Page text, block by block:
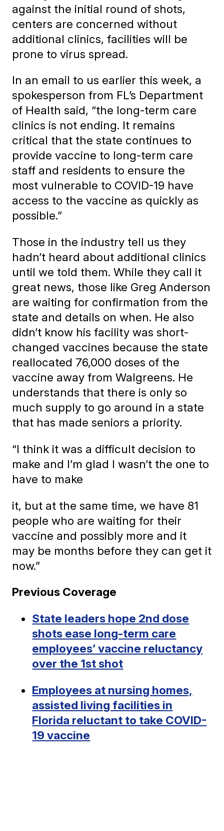
against the initial round of shots,
centers are concerned without
additional clinics, facilities will be
prone to virus spread.
In an email to us earlier this week, a
spokesperson from FL’s Department
of Health said, “the long-term care
clinics is not ending. It remains
critical that the state continues to
provide vaccine to long-term care
staff and residents to ensure the
most vulnerable to COVID-19 have
access to the vaccine as quickly as
possible.”
Those in the industry tell us they
hadn’t heard about additional clinics
until we told them. While they call it
great news, those like Greg Anderson
are waiting for confirmation from the
state and details on when. He also
didn’t know his facility was short-
changed vaccines because the state
reallocated 76,000 doses of the
vaccine away from Walgreens. He
understands that there is only so
much supply to go around in a state
that has made seniors a priority.
“I think it was a difficult decision to
make and I’m glad I wasn’t the one to
have to make
it, but at the same time, we have 81
people who are waiting for their
vaccine and possibly more and it
may be months before they can get it
now.”
Previous Coverage
State leaders hope 2nd dose
shots ease long-term care
employees’ vaccine reluctancy
over the 1st shot
Employees at nursing homes,
assisted living facilities in
Florida reluctant to take COVID-
19 vaccine